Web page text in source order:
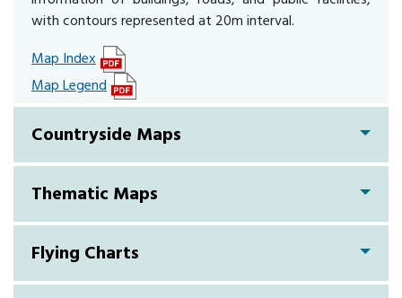
with contours represented at 20m interval.
Map Index
Map Legend
Countryside Maps
Thematic Maps
Flying Charts